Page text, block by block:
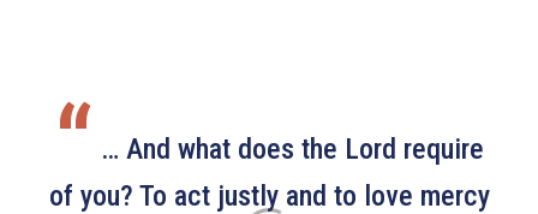
“ … And what does the Lord require
of you? To act justly and to love mercy